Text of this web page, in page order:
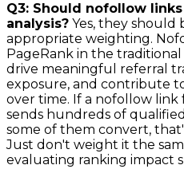
Q3: Should nofollow
analysis? Yes, they
appropriate weighting.
PageRank in the traditional
drive meaningful referral
exposure, and contribute
over time. If a nofollow
sends hundreds of
some of them convert,
Just don't weight it the
evaluating ranking impact